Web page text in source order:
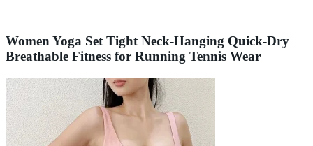
Women Yoga Set Tight Neck-Hanging Quick-Dry
Breathable Fitness for Running Tennis Wear